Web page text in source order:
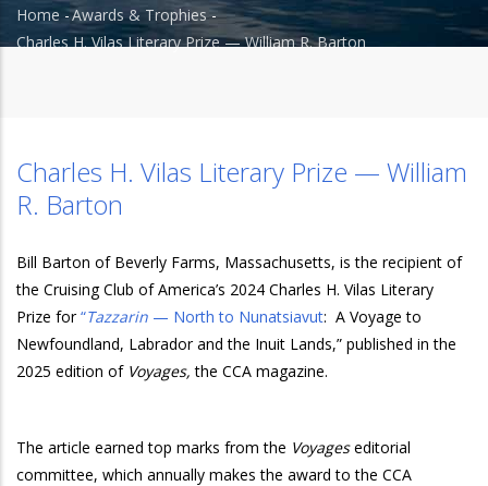
Breadcrumb
Home -Awards & Trophies -
Charles H. Vilas Literary Prize — William R. Barton
Charles H. Vilas Literary Prize — William
R. Barton
Bill Barton of Beverly Farms, Massachusetts, is the recipient of
the Cruising Club of America’s 2024 Charles H. Vilas Literary
Prize for“Tazzarin — North to Nunatsiavut: A Voyage to
Newfoundland, Labrador and the Inuit Lands,” published in the
2025 edition ofVoyages,the CCA magazine.
The article earned top marks from the Voyageseditorial
committee, which annually makes the award to the CCA